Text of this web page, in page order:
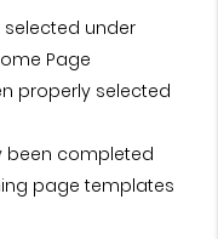
under
Page
properly selected
been completed
page templates